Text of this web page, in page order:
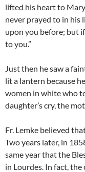
lifted his heart to
never prayed to in his
upon you before; but
to you.”
Just then he saw a
lit a lantern because
women in white who
daughter’s cry, the
Fr. Lemke believed
Two years later, in
same year that the
in Lourdes. In fact,